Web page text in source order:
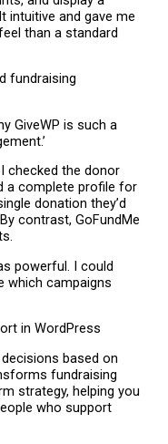
intuitive and gave me
than a standard
GiveWP is such a
checked the donor
a complete profile for
donation they’d
contrast, GoFundMe
powerful. I could
which campaigns
based on
fundraising
strategy, helping you
who support